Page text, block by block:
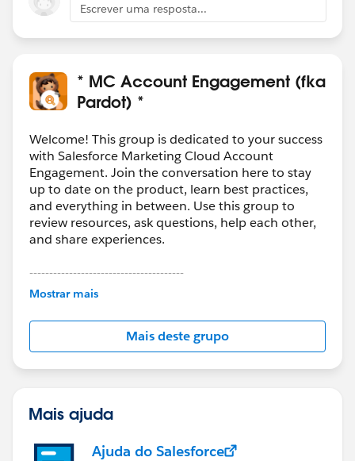
Escrever uma resposta...
* MC Account Engagement (fka
Pardot) *
Welcome! This group is dedicated to your success
with Salesforce Marketing Cloud Account
Engagement. Join the conversation here to stay
up to date on the product, learn best practices,
and everything in between. Use this group to
review resources, ask questions, help each other,
and share experiences.
---------------------------------------
This group is maintained and moderated by
this group falls under the official Forward-Looking
http://investor.salesforce.com/about-
us/investor/forward-looking-
statements/default.aspx
Mostrar mais
Mais deste grupo
Mais ajuda
Ajuda do Salesforce